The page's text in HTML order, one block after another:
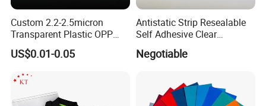
Custom 2.2-2.5micron
Transparent Plastic OPP
Bags with Self Adhesive
Packaging Bag
US$0.01-0.05
Antistatic Strip Resealable
Self Adhesive Clear
Packaging Bag
Negotiable